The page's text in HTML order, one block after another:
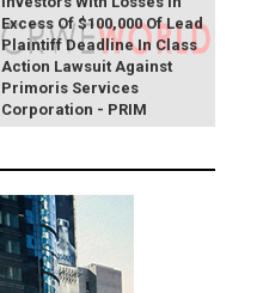
Excess Of $100,000 Of Lead
Plaintiff Deadline In Class
Action Lawsuit Against
Primoris Services
Corporation - PRIM